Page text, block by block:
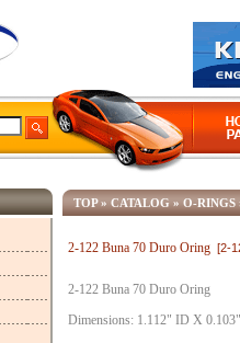
TOP» CATALOG » O-RINGS
2-122 Buna 70 Duro Oring [2-
2-122 Buna 70 Duro Oring
Dimensions: 1.112" ID X